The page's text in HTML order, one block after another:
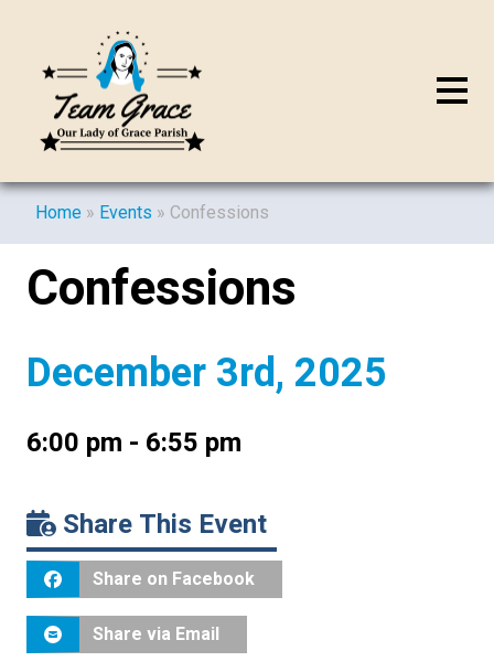
Home » Events » Confessions
Confessions
December 3rd, 2025
6:00 pm - 6:55 pm
Share This Event
Share on Facebook
Share via Email